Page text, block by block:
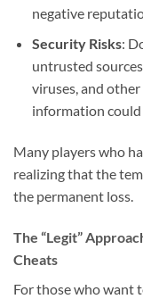
negative
Security Risks:
untrusted
viruses, and
information could
Many players who
realizing that the
the permanent loss.
The “Legit”
Cheats
For those who want